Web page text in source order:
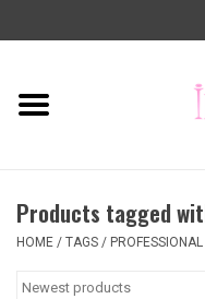
Home
Fashion
Dance Shoes
Products tagged
HOME / TAGS / PROFESSIONAL